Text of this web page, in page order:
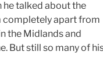
he talked about the
completely apart from
the Midlands and
But still so many of